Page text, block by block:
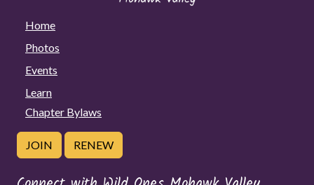
Home
Photos
Events
Learn
Chapter Bylaws
JOIN RENEW